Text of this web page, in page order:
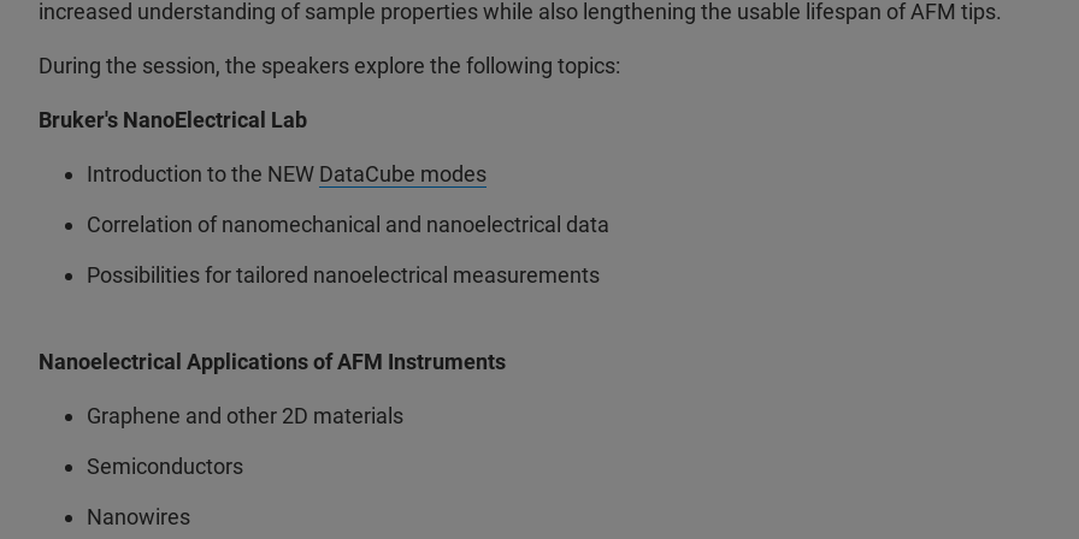
increased understanding of sample properties while also lengthening the usable lifespan of AFM tips.
During the session, the speakers explore the following topics:
Bruker's NanoElectrical Lab
Introduction to the NEW DataCube modes
Correlation of nanomechanical and nanoelectrical data
Possibilities for tailored nanoelectrical measurements
Nanoelectrical Applications of AFM Instruments
Graphene and other 2D materials
Semiconductors
Nanowires